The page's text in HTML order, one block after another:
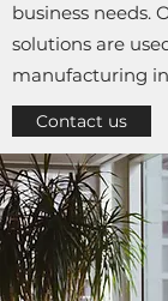
business needs.
solutions are
manufacturing
Contact us